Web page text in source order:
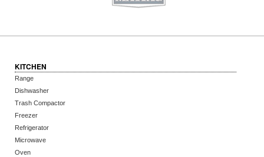
KITCHEN
Range
Dishwasher
Trash Compactor
Freezer
Refrigerator
Microwave
Oven